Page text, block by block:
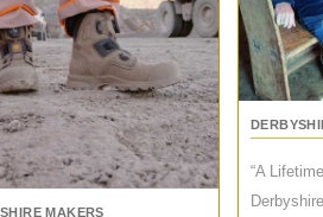
“A
MAKERS